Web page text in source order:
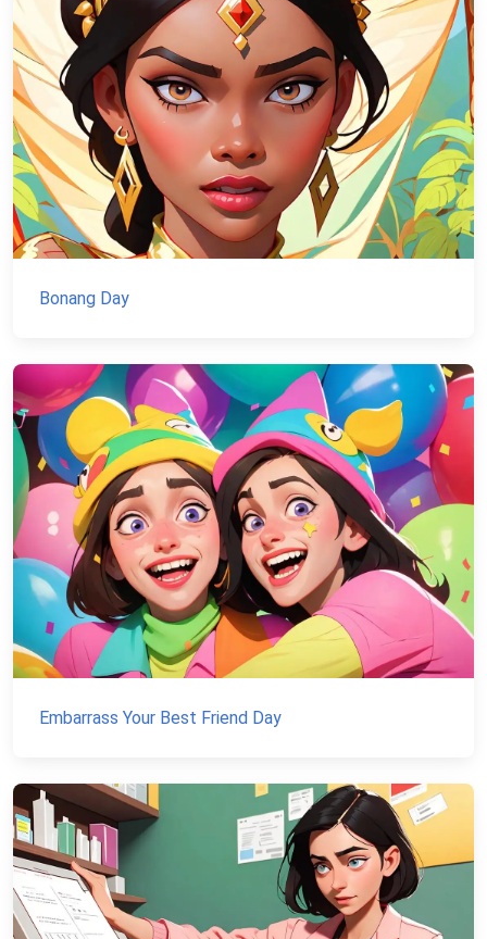
Bonang Day
Embarrass Your Best Friend Day